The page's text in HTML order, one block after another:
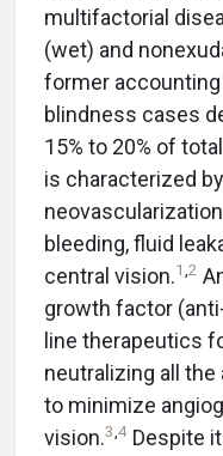
multifactorial
(wet) and
former accounting
blindness cases
15% to 20% of
is characterized
bleeding, fluid
central vision.1,2
growth factor
line therapeutics
neutralizing all
to minimize
vision.3,4 Despite